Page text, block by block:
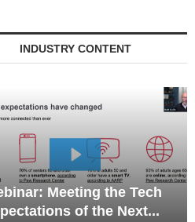
INDUSTRY CONTENT
Webinar: Emergency
Communications in Senior
Living — Navigating...